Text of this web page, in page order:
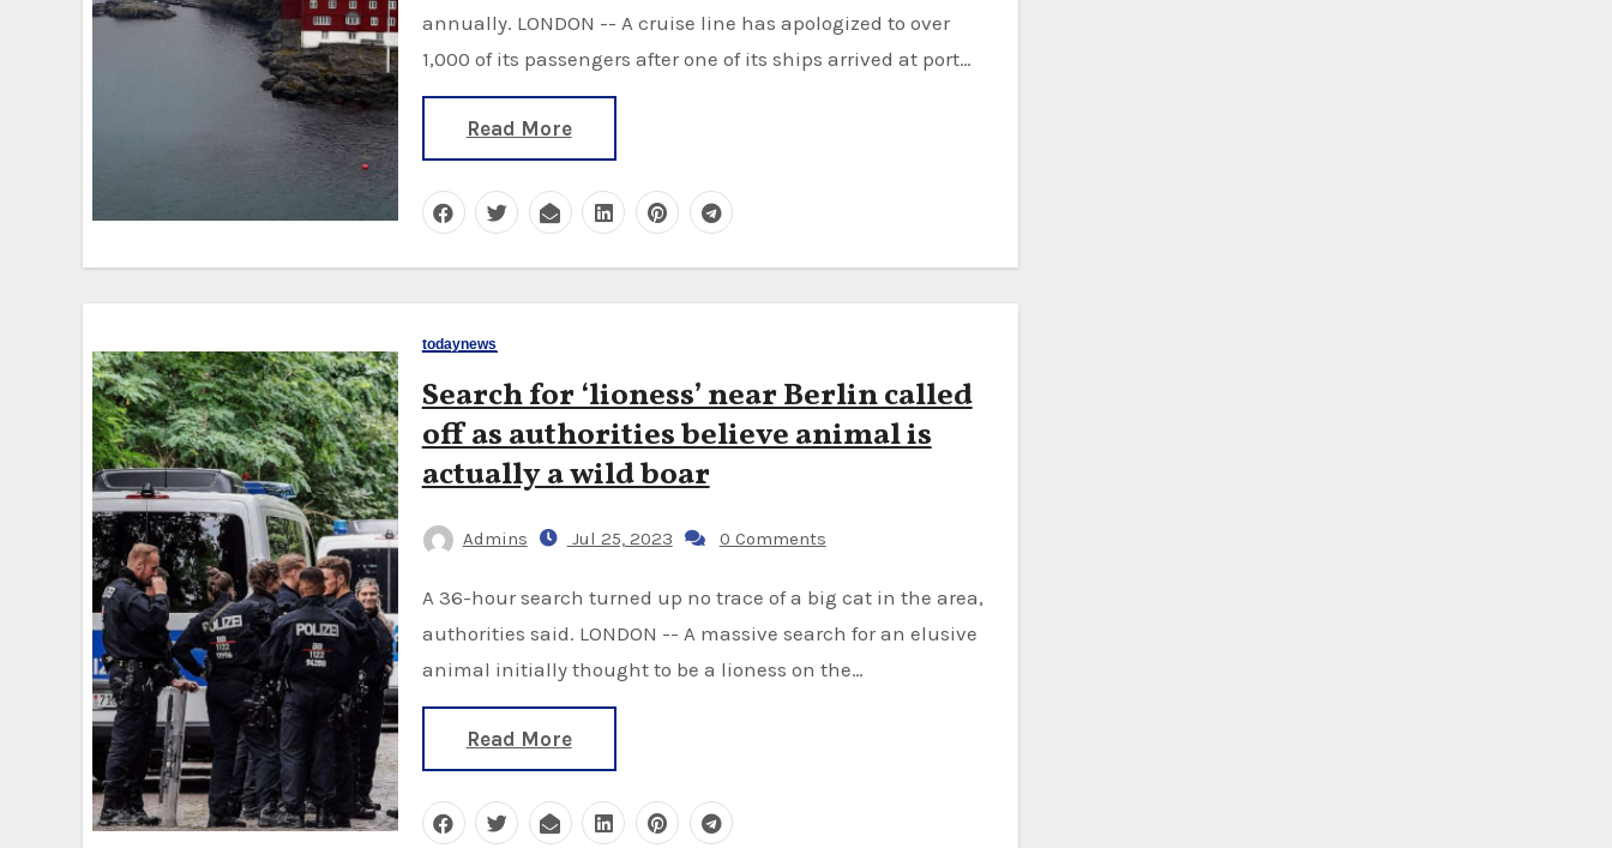
annually. LONDON -- A cruise line has apologized to over
1,000 of its passengers after one of its ships arrived at port…
Read More
todaynews
Search for ‘lioness’ near Berlin called
off as authorities believe animal is
actually a wild boar
Admins Jul 25, 2023 0 Comments
A 36-hour search turned up no trace of a big cat in the area,
authorities said. LONDON -- A massive search for an elusive
animal initially thought to be a lioness on the…
Read More